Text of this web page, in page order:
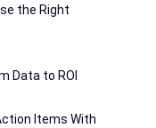
the Right
Data to ROI
Items With